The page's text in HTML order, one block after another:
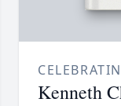
Kenneth